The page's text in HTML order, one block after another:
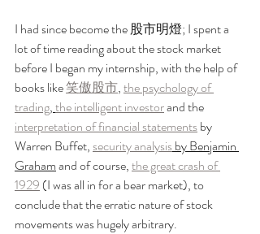
I had since become the 股市明燈; I spent a
lot of time reading about the stock market
before I began my internship, with the help of
books like 笑傲股市, the psychology of
trading, the intelligent investor and the
interpretation of financial statements by
Warren Buffet, security analysis by Benjamin
Graham and of course, the great crash of
1929 (I was all in for a bear market), to
conclude that the erratic nature of stock
movements was hugely arbitrary.